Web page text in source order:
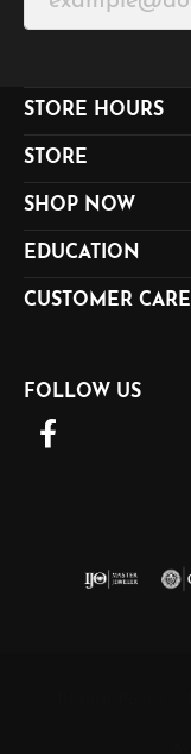
STORE HOURS
STORE
SHOP NOW
EDUCATION
CUSTOMER CARE
FOLLOW US